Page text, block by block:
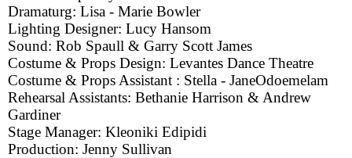
Dramaturg: Lisa - Marie Bowler
Lighting Designer: Lucy Hansom
Sound: Rob Spaull & Garry Scott James
Costume & Props Design: Levantes Dance Theatre
Costume & Props Assistant : Stella - JaneOdoemelam
Rehearsal Assistants: Bethanie Harrison & Andrew
Gardiner
Stage Manager: Kleoniki Edipidi
Production: Jenny Sullivan